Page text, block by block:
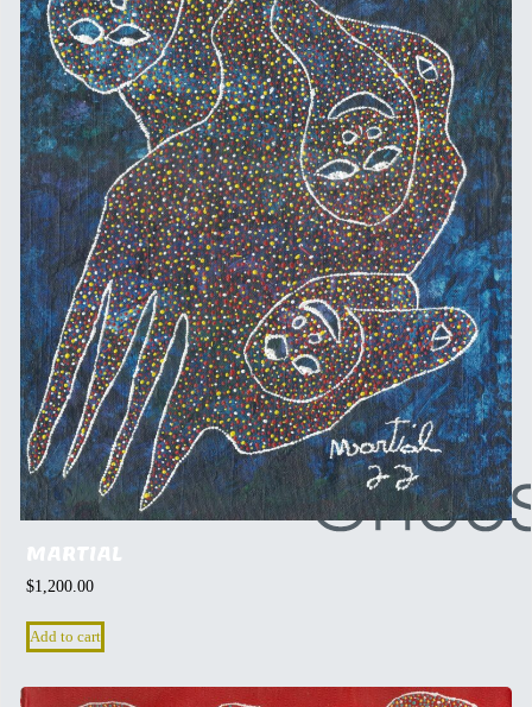
MARTIAL
$1,200.00
Add to cart